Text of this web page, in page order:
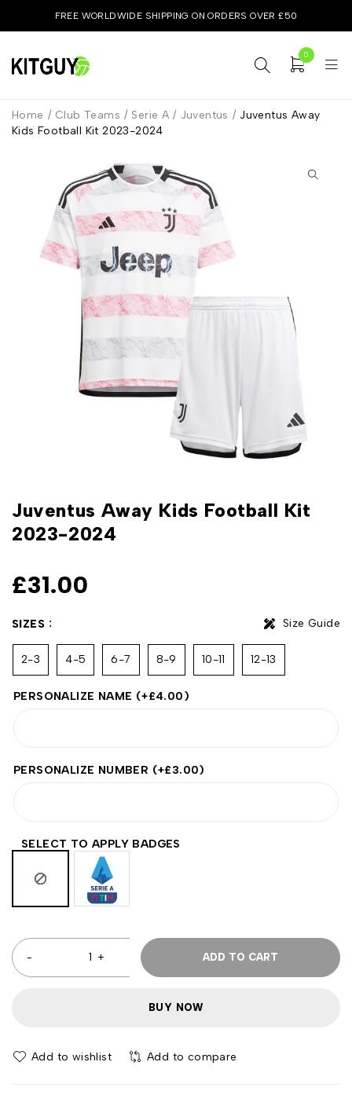
FREE WORLDWIDE SHIPPING ON ORDERS OVER £50
0
Home / Club Teams / Serie A / Juventus / Juventus Away
Kids Football Kit 2023-2024
Juventus Away Kids Football Kit
2023-2024
£31.00
SIZES Size Guide
2-3 4-5 6-7 8-9 10-11 12-13
PERSONALIZE NAME (+£4.00)
PERSONALIZE NUMBER (+£3.00)
SELECT TO APPLY BADGES
ADD TO CART
BUY NOW
Add to wishlist Add to compare